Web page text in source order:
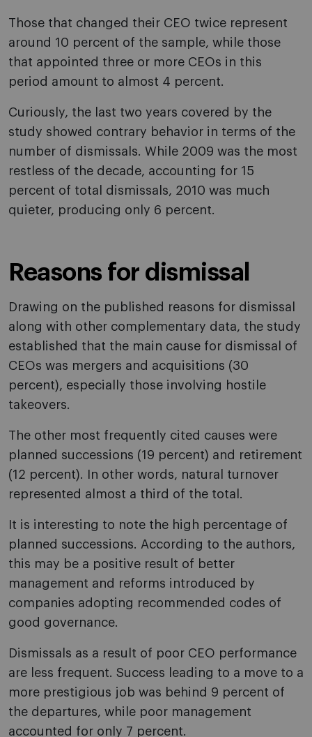
Those that changed their CEO twice represent
around 10 percent of the sample, while those
that appointed three or more CEOs in this
period amount to almost 4 percent.
Curiously, the last two years covered by the
study showed contrary behavior in terms of the
number of dismissals. While 2009 was the most
restless of the decade, accounting for 15
percent of total dismissals, 2010 was much
quieter, producing only 6 percent.
Reasons for dismissal
Drawing on the published reasons for dismissal
along with other complementary data, the study
established that the main cause for dismissal of
CEOs was mergers and acquisitions (30
percent), especially those involving hostile
takeovers.
The other most frequently cited causes were
planned successions (19 percent) and retirement
(12 percent). In other words, natural turnover
represented almost a third of the total.
It is interesting to note the high percentage of
planned successions. According to the authors,
this may be a positive result of better
management and reforms introduced by
companies adopting recommended codes of
good governance.
Dismissals as a result of poor CEO performance
are less frequent. Success leading to a move to a
more prestigious job was behind 9 percent of
the departures, while poor management
accounted for only 7 percent.